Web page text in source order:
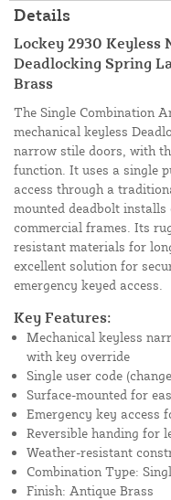
Details
Lockey 2930 Keyless
Deadlocking Spring
Brass
The Single Combination
mechanical keyless
narrow stile doors, with
function. It uses a single
access through a
mounted deadbolt
commercial frames. Its
resistant materials for
excellent solution for
emergency keyed access.
Key Features:
Mechanical keyless
with key override
Single user code
Surface-mounted for
Emergency key access
Reversible handing for
Weather-resistant
Combination Type:
Finish: Antique Brass